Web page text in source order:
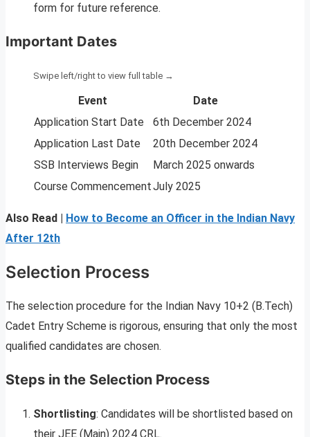
form for future reference.
Important Dates
Event
Date
Application Start Date
6th December 2024
Application Last Date
20th December 2024
SSB Interviews Begin
March 2025 onwards
Course CommencementJuly 2025
Also Read | How to Become an Officer in the Indian Navy
After 12th
Selection Process
The selection procedure for the Indian Navy 10+2 (B.Tech)
Cadet Entry Scheme is rigorous, ensuring that only the most
qualified candidates are chosen.
Steps in the Selection Process
Shortlisting: Candidates will be shortlisted based on
their JEE (Main) 2024 CRL.